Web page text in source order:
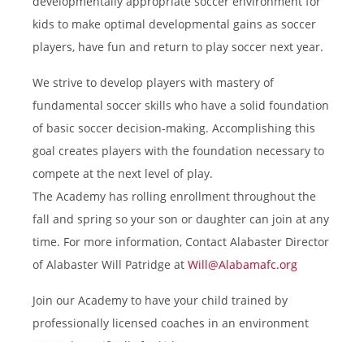
kids to make optimal developmental gains as soccer
players, have fun and return to play soccer next year.
We strive to develop players with mastery of
fundamental soccer skills who have a solid foundation
of basic soccer decision-making. Accomplishing this
goal creates players with the foundation necessary to
compete at the next level of play.
The Academy has rolling enrollment throughout the
fall and spring so your son or daughter can join at any
time. For more information, Contact Alabaster Director
of Alabaster Will Patridge at Will@Alabamafc.org
Join our Academy to have your child trained by
professionally licensed coaches in an environment